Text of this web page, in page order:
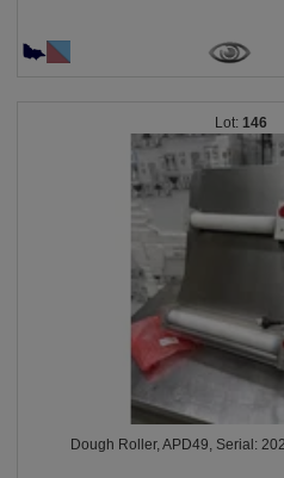
146
Dough Roller, APD49, Serial: